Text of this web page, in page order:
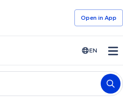
Open in Αpp
EN